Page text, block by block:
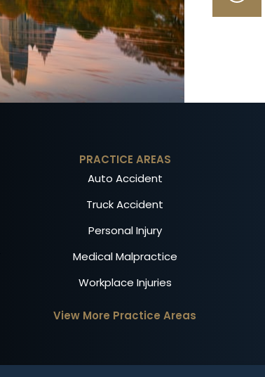
PRACTICE AREAS
Auto Accident
Truck Accident
Personal Injury
Medical Malpractice
Workplace Injuries
View More Practice Areas